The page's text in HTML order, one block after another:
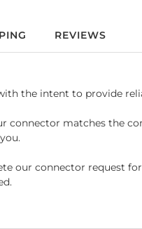
REVIEWS
the intent to provide
connector matches the
our connector request